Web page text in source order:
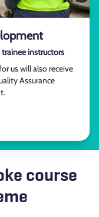
instructors
us will also receive
Assurance
course